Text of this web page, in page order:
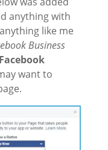
anything with
like me
Business
Facebook
want to